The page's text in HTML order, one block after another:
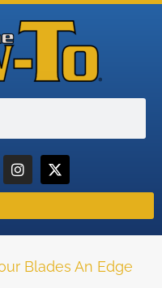
Blades An Edge